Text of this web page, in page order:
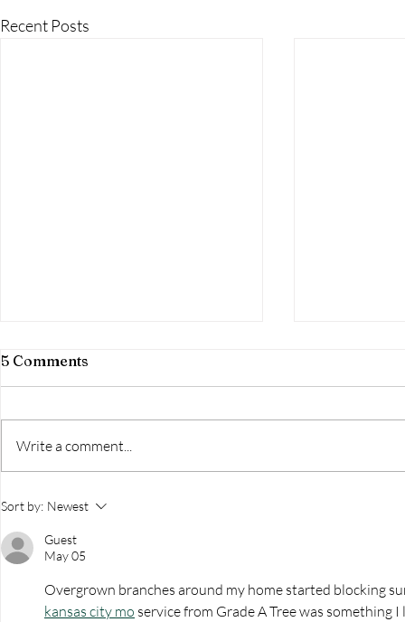
Recent Posts
The Home Studio Launch
5 Comments
Write a comment...
Sort by: Newest
Guest
May 05
Overgrown branches around my home started blocking
kansas city mo service from Grade A Tree was